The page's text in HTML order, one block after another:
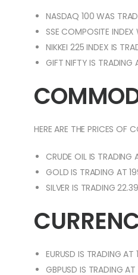
NASDAQ 100 WAS
SSE COMPOSITE
NIKKEI 225 INDEX IS
GIFT NIFTY IS
HERE ARE THE PRICES OF
CRUDE OIL IS
GOLD IS TRADING AT
SILVER IS TRADING
EURUSD IS TRADING
GBPUSD IS TRADING